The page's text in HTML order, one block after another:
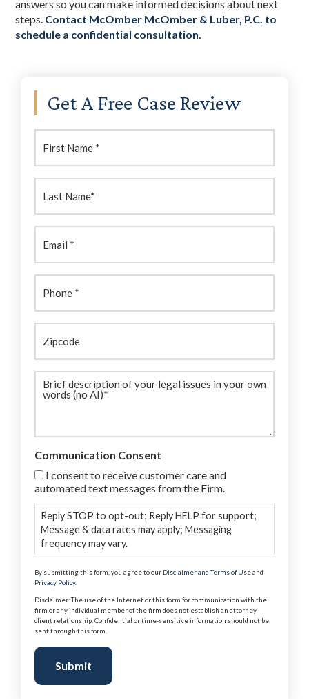
answers so you can make informed decisions about next
steps. Contact McOmber McOmber & Luber, P.C. to
schedule a confidential consultation.
Primary
Sidebar
Get A Free Case Review
Name:
(Required)
Name:
(Required)
Brief
description(Required)
Communication Consent
I consent to receive customer care and
automated text messages from the Firm.
Reply STOP to opt-out; Reply HELP for support;
Message & data rates may apply; Messaging
frequency may vary.
By submitting this form, you agree to our Disclaimer and Terms of Useand
Privacy Policy.
Disclaimer: The use of the Internet or this form for communication with the
firm or any individual member of the firm does not establish an attorney-
client relationship. Confidential or time-sensitive information should not be
sent through this form.
Submit